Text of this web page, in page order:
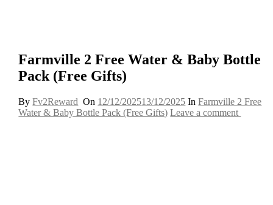
Farmville 2 Free Water & Baby Bottle
Pack (Free Gifts)
ByFv2Reward On 12/12/202513/12/2025 InFarmville 2 Free
Water & Baby Bottle Pack (Free Gifts) Leave a comment